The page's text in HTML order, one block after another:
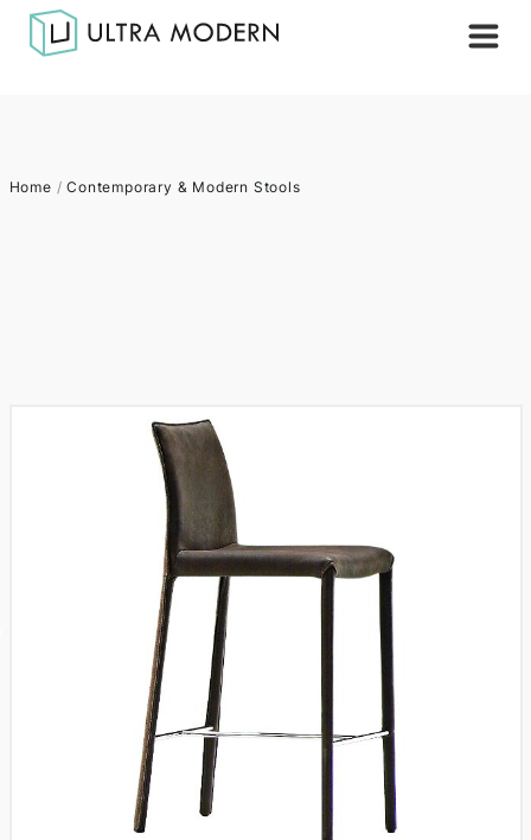
Home /Contemporary & Modern Stools